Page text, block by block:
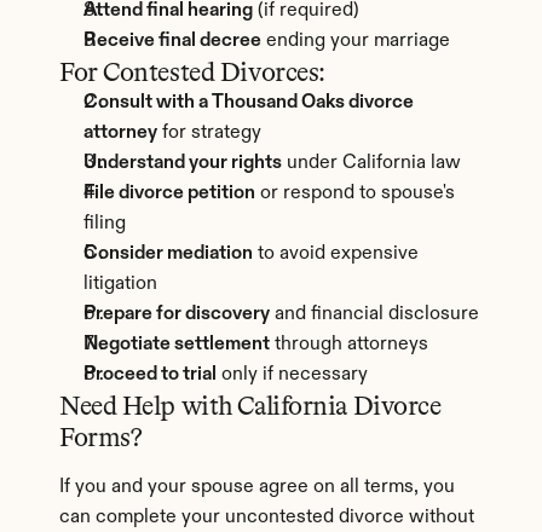
Attend final hearing (if required)
Receive final decree ending your marriage
For Contested Divorces:
Consult with a Thousand Oaks divorce
attorney for strategy
Understand your rights under California law
File divorce petition or respond to spouse's
filing
Consider mediation to avoid expensive
litigation
Prepare for discovery and financial disclosure
Negotiate settlement through attorneys
Proceed to trial only if necessary
Need Help with California Divorce
Forms?
If you and your spouse agree on all terms, you
can complete your uncontested divorce without